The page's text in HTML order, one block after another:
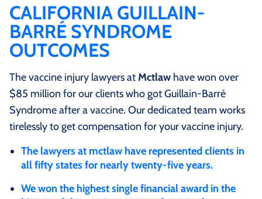
CALIFORNIA GUILLAIN-
BARRÉ SYNDROME
OUTCOMES
The vaccine injury lawyers atMctlaw have won over
$85 million for our clients who got Guillain-Barré
Syndrome after a vaccine. Our dedicated team works
tirelessly to get compensation for your vaccine injury.
The lawyers at mctlaw have represented clients in
all fifty states for nearly twenty-five years.
We won the highest single financial award in the